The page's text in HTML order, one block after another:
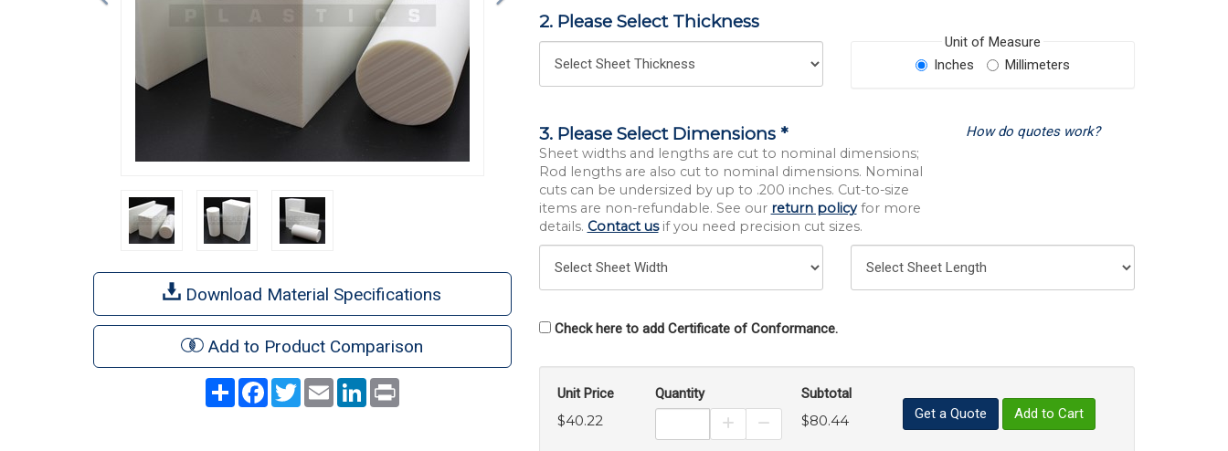
Download Material Specifications
Add to Product Comparison
ShareFacebook
TwitterEmail LinkedInPrint
2. Please Select Thickness
Unit of Measure
Inches
Millimeters
3. Please Select Dimensions *
Sheet widths and lengths are cut to nominal dimensions;
Rod lengths are also cut to nominal dimensions. Nominal
cuts can be undersized by up to .200 inches. Cut-to-size
items are non-refundable. See our return policyfor more
details. Contact usif you need precision cut sizes.
How do quotes work?
Check here to add Certificate of Conformance.
Unit Price
$40.22
Quantity
Increase Product Quantity
Decrease Product Quantity
Subtotal
$80.44 Get a Quote Add to Cart